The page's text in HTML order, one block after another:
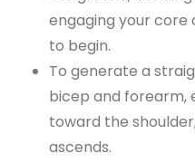
engaging your core
to begin.
To generate a
bicep and forearm,
toward the
ascends.